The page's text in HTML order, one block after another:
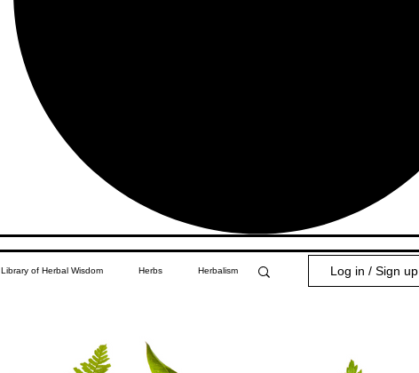
Library of Herbal Wisdom Herbs Herbalism
Children's Education
Log in / Sign up